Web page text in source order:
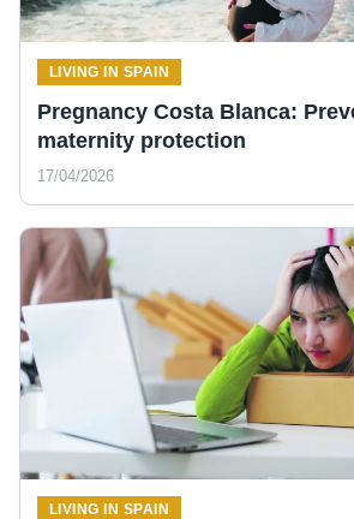
LIVING IN SPAIN
Pregnancy Costa Blanca:
maternity protection
17/04/2026
LIVING IN SPAIN